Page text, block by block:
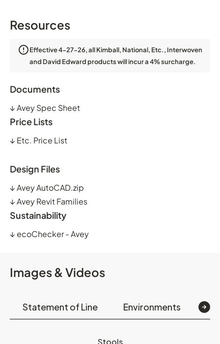
Resources
Effective 4-27-26, all Kimball, National, Etc., Interwoven
and David Edward products will incur a 4% surcharge.
Documents
↓Avey Spec Sheet
Price Lists
↓ Etc. Price List
Design Files
↓Avey AutoCAD.zip
↓Avey Revit Families
Sustainability
↓ ecoChecker - Avey
Images & Videos
Statement of Line Environments
Stools